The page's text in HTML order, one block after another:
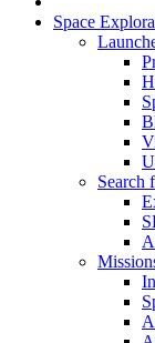
Space
Search